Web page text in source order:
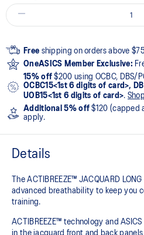
Free shipping on orders above
OneASICS Member Exclusive:
15% off $200 using OCBC, DBS/
OCBC15<1st 6 digits of card>,
UOB15<1st 6 digits of card>.
Additional 5% off $120 (capped
apply.
Details
The ACTIBREEZE™ JACQUARD
advanced breathability to keep you
training.
ACTIBREEZE™ technology and
in the jacquard front and back